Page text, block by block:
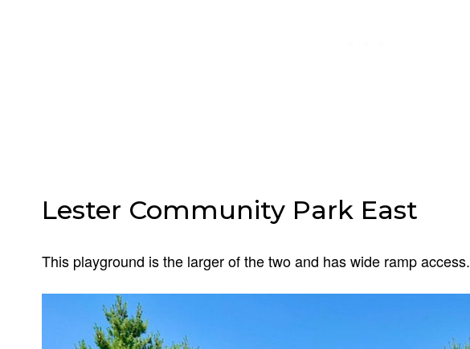
Lester Community Park East
This playground is the larger of the two and has wide ramp access.